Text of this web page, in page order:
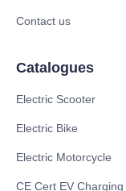
Contact us
Catalogues
Electric Scooter
Electric Bike
Electric Motorcycle
CE Cert EV Charging